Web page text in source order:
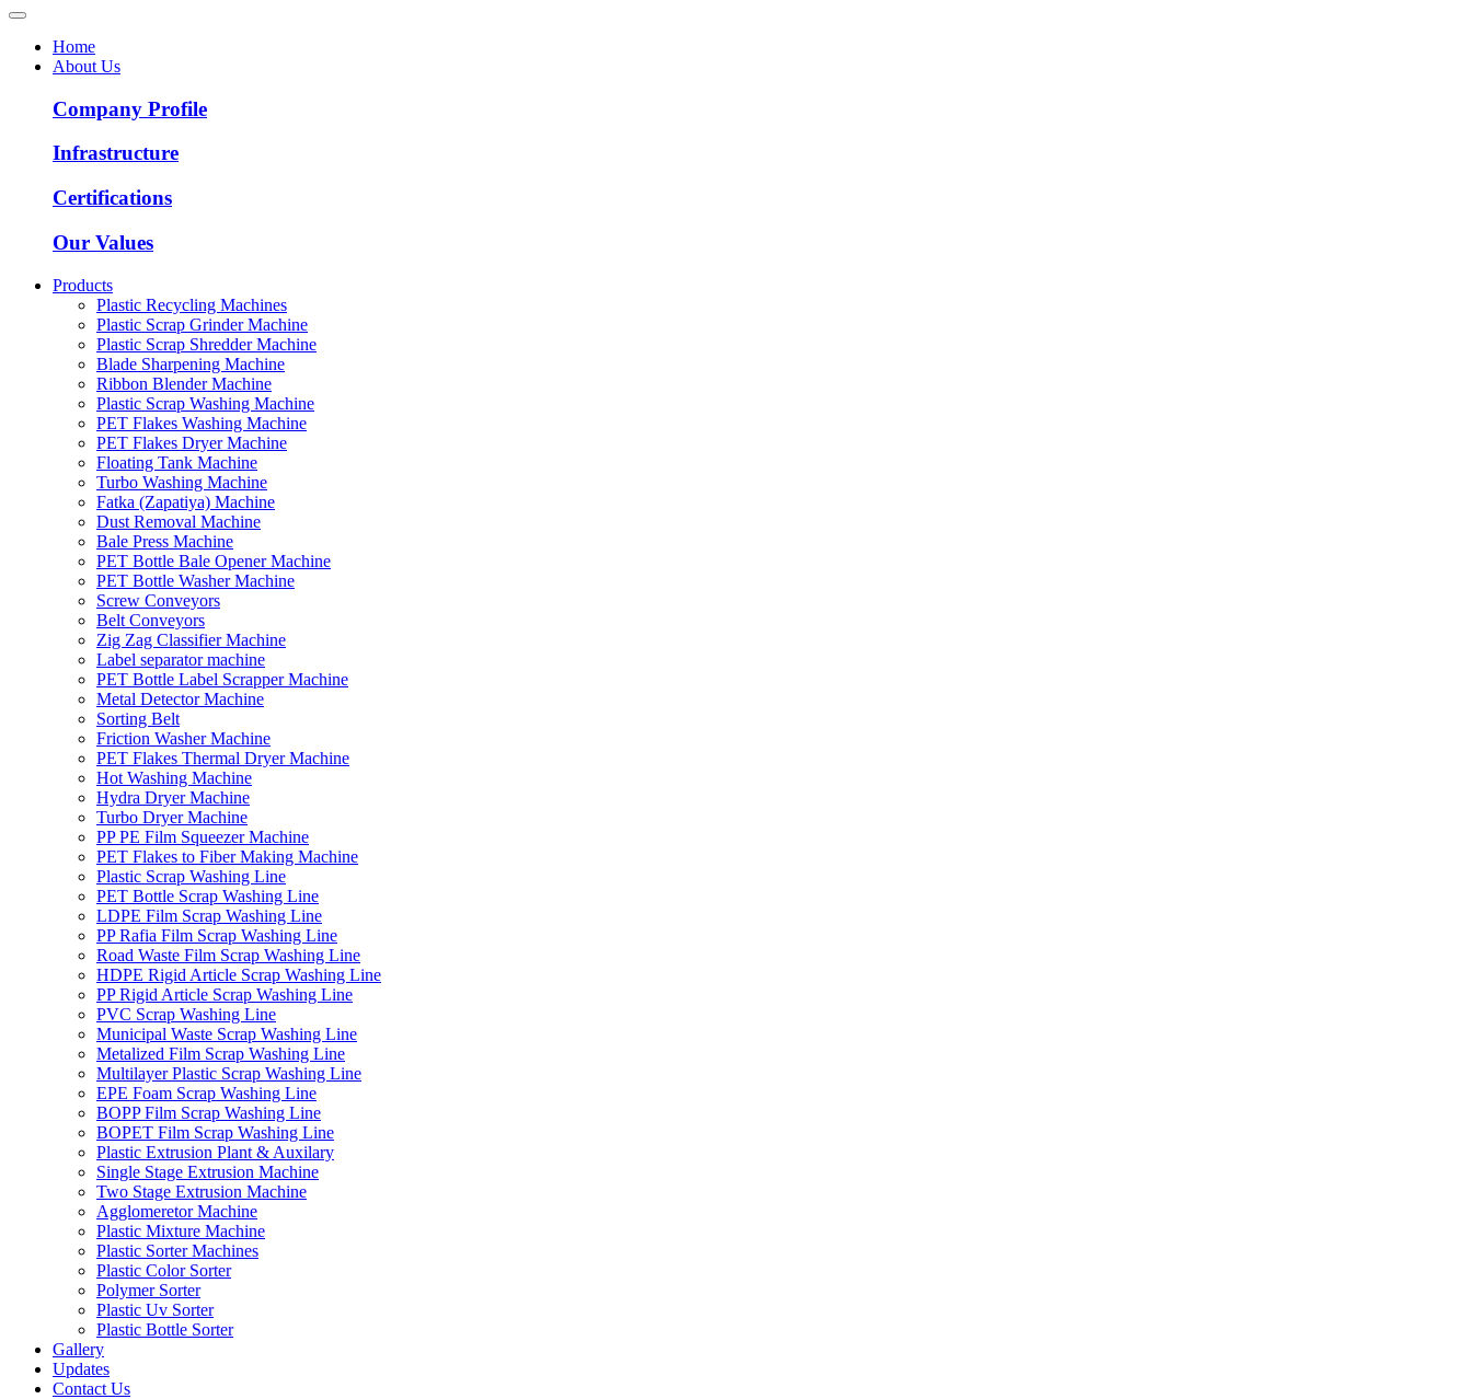
Home
About Us
Company Profile
Infrastructure
Certifications
Our Values
Products
Plastic Recycling Machines
Plastic Scrap Grinder Machine
Plastic Scrap Shredder Machine
Blade Sharpening Machine
Ribbon Blender Machine
Plastic Scrap Washing Machine
PET Flakes Washing Machine
PET Flakes Dryer Machine
Floating Tank Machine
Turbo Washing Machine
Fatka (Zapatiya) Machine
Dust Removal Machine
Bale Press Machine
PET Bottle Bale Opener Machine
PET Bottle Washer Machine
Screw Conveyors
Belt Conveyors
Zig Zag Classifier Machine
Label separator machine
PET Bottle Label Scrapper Machine
Metal Detector Machine
Sorting Belt
Friction Washer Machine
PET Flakes Thermal Dryer Machine
Hot Washing Machine
Hydra Dryer Machine
Turbo Dryer Machine
PP PE Film Squeezer Machine
PET Flakes to Fiber Making Machine
Plastic Scrap Washing Line
PET Bottle Scrap Washing Line
LDPE Film Scrap Washing Line
PP Rafia Film Scrap Washing Line
Road Waste Film Scrap Washing Line
HDPE Rigid Article Scrap Washing Line
PP Rigid Article Scrap Washing Line
PVC Scrap Washing Line
Municipal Waste Scrap Washing Line
Metalized Film Scrap Washing Line
Multilayer Plastic Scrap Washing Line
EPE Foam Scrap Washing Line
BOPP Film Scrap Washing Line
BOPET Film Scrap Washing Line
Plastic Extrusion Plant & Auxilary
Single Stage Extrusion Machine
Two Stage Extrusion Machine
Agglomeretor Machine
Plastic Mixture Machine
Plastic Sorter Machines
Plastic Color Sorter
Polymer Sorter
Plastic Uv Sorter
Plastic Bottle Sorter
Gallery
Updates
Contact Us